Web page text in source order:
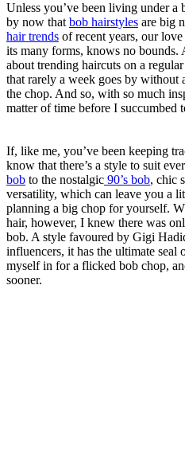
Unless you’ve been living under a
by now thatbob hairstyles are big
hair trends of recent years, our
its many forms, knows no bounds.
about trending haircuts on a
that rarely a week goes by
the chop. And so, with so much
matter of time before I succumbed
If, like me, you’ve been keeping
know that there’s a style to suit
bob to the nostalgic 90’s bob, chic
versatility, which can leave you a
planning a big chop for yourself.
hair, however, I knew there was
bob. A style favoured by Gigi
influencers, it has the ultimate
myself in for a flicked bob chop,
sooner.